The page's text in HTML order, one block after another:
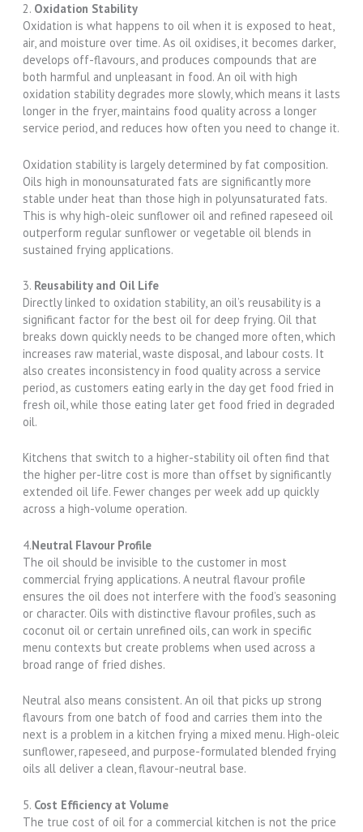
2. Oxidation Stability
Oxidation is what happens to oil when it is exposed to heat,
air, and moisture over time. As oil oxidises, it becomes darker,
develops off-flavours, and produces compounds that are
both harmful and unpleasant in food. An oil with high
oxidation stability degrades more slowly, which means it lasts
longer in the fryer, maintains food quality across a longer
service period, and reduces how often you need to change it.
Oxidation stability is largely determined by fat composition.
Oils high in monounsaturated fats are significantly more
stable under heat than those high in polyunsaturated fats.
This is why high-oleic sunflower oil and refined rapeseed oil
outperform regular sunflower or vegetable oil blends in
sustained frying applications.
3. Reusability and Oil Life
Directly linked to oxidation stability, an oil’s reusability is a
significant factor for the best oil for deep frying. Oil that
breaks down quickly needs to be changed more often, which
increases raw material, waste disposal, and labour costs. It
also creates inconsistency in food quality across a service
period, as customers eating early in the day get food fried in
fresh oil, while those eating later get food fried in degraded
oil.
Kitchens that switch to a higher-stability oil often find that
the higher per-litre cost is more than offset by significantly
extended oil life. Fewer changes per week add up quickly
across a high-volume operation.
4.Neutral Flavour Profile
The oil should be invisible to the customer in most
commercial frying applications. A neutral flavour profile
ensures the oil does not interfere with the food’s seasoning
or character. Oils with distinctive flavour profiles, such as
coconut oil or certain unrefined oils, can work in specific
menu contexts but create problems when used across a
broad range of fried dishes.
Neutral also means consistent. An oil that picks up strong
flavours from one batch of food and carries them into the
next is a problem in a kitchen frying a mixed menu. High-oleic
sunflower, rapeseed, and purpose-formulated blended frying
oils all deliver a clean, flavour-neutral base.
5. Cost Efficiency at Volume
The true cost of oil for a commercial kitchen is not the price